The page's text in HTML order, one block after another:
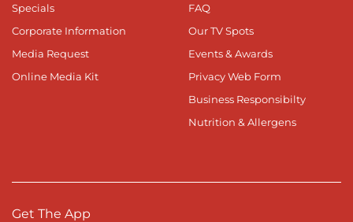
Specials
Corporate Information
Media Request
Online Media Kit
FAQ
Our TV Spots
Events & Awards
Privacy Web Form
Business Responsibilty
Nutrition & Allergens
Get The App